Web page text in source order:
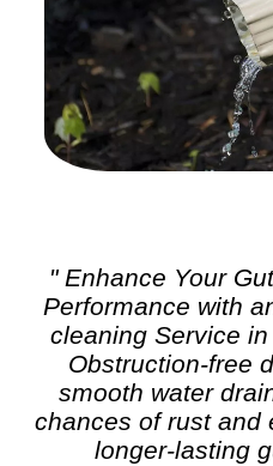
" Enhance Your
Performance with
cleaning Service
Obstruction-free
smooth water
chances of rust and
longer-lasting